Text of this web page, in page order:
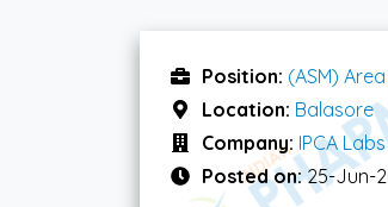
Position: (ASM)
Location: Balasore
Company: IPCA Labs
Posted on:25-Jun-